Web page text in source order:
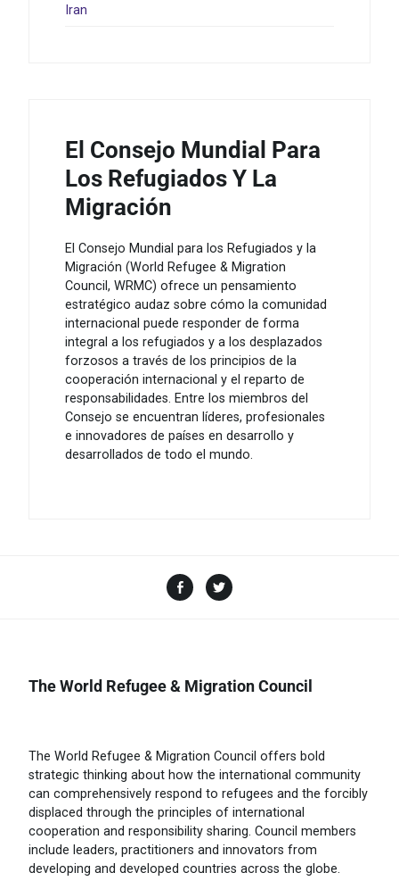
Iran
El Consejo Mundial Para
Los Refugiados Y La
Migración
El Consejo Mundial para los Refugiados y la
Migración (World Refugee & Migration
Council, WRMC) ofrece un pensamiento
estratégico audaz sobre cómo la comunidad
internacional puede responder de forma
integral a los refugiados y a los desplazados
forzosos a través de los principios de la
cooperación internacional y el reparto de
responsabilidades. Entre los miembros del
Consejo se encuentran líderes, profesionales
e innovadores de países en desarrollo y
desarrollados de todo el mundo.
The World Refugee & Migration Council
The World Refugee & Migration Council offers bold
strategic thinking about how the international community
can comprehensively respond to refugees and the forcibly
displaced through the principles of international
cooperation and responsibility sharing. Council members
include leaders, practitioners and innovators from
developing and developed countries across the globe.